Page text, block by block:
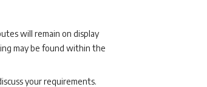
will remain on display
may be found within the
your requirements.